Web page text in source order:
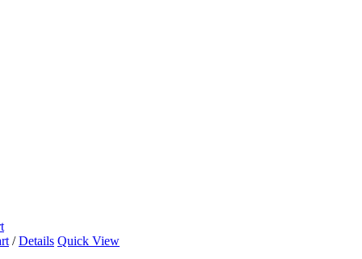
/ Details Quick View